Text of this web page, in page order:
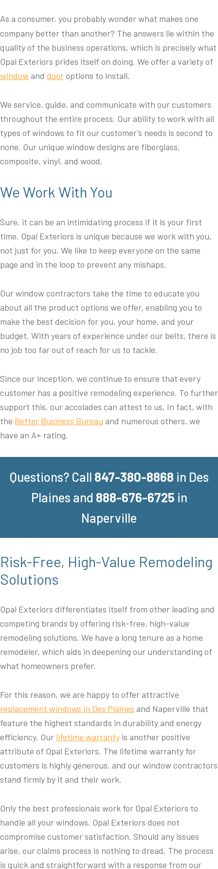
As a consumer, you probably wonder what makes one
company better than another? The answers lie within the
quality of the business operations, which is precisely what
Opal Exteriors prides itself on doing. We offer a variety of
windowand dooroptions to install.
We service, guide, and communicate with our customers
throughout the entire process. Our ability to work with all
types of windows to fit our customer’s needs is second to
none. Our unique window designs are fiberglass,
composite, vinyl, and wood.
We Work With You
Sure, it can be an intimidating process if it is your first
time. Opal Exteriors is unique because we work with you,
not just for you. We like to keep everyone on the same
page and in the loop to prevent any mishaps.
Our window contractors take the time to educate you
about all the product options we offer, enabling you to
make the best decision for you, your home, and your
budget. With years of experience under our belts, there is
no job too far out of reach for us to tackle.
Since our inception, we continue to ensure that every
customer has a positive remodeling experience. To further
support this, our accolades can attest to us. In fact, with
the Better Business Bureau and numerous others, we
have an A+ rating.
Questions? Call 847-380-8868 in Des
Plaines and 888-676-6725 in
Naperville
Risk-Free, High-Value Remodeling
Solutions
Opal Exteriors differentiates itself from other leading and
competing brands by offering risk-free, high-value
remodeling solutions. We have a long tenure as a home
remodeler, which aids in deepening our understanding of
what homeowners prefer.
For this reason, we are happy to offer attractive
replacement windows in Des Plaines and Naperville that
feature the highest standards in durability and energy
efficiency. Our lifetime warranty is another positive
attribute of Opal Exteriors. The lifetime warranty for
customers is highly generous, and our window contractors
stand firmly by it and their work.
Only the best professionals work for Opal Exteriors to
handle all your windows. Opal Exteriors does not
compromise customer satisfaction. Should any issues
arise, our claims process is nothing to dread. The process
is quick and straightforward with a response from our